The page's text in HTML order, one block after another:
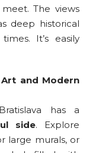
The views
deep historical
It’s easily
Art and Modern
has a
side. Explore
large murals, or